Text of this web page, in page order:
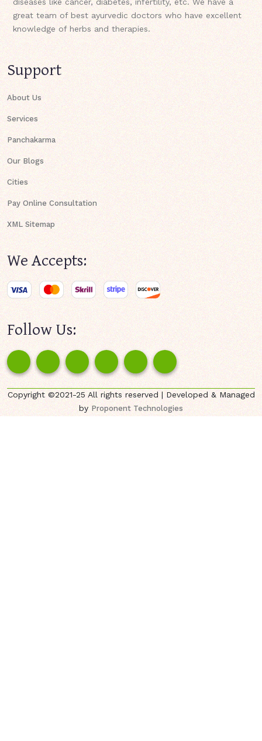
great team of best ayurvedic doctors who have excellent
knowledge of herbs and therapies.
Support
About Us
Services
Panchakarma
Our Blogs
Cities
Pay Online Consultation
XML Sitemap
We Accepts:
Follow Us:
Copyright ©2021-25 All rights reserved | Developed & Managed
byProponent Technologies